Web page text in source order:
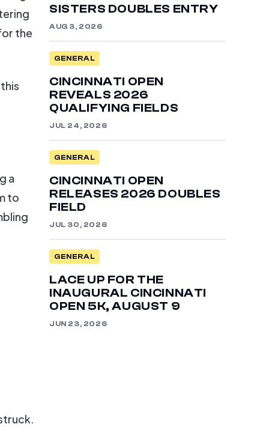
the
a
to
SISTERS DOUBLES ENTRY
AUG 3, 2026
GENERAL
CINCINNATI OPEN
REVEALS 2026
QUALIFYING FIELDS
JUL 24, 2026
GENERAL
CINCINNATI OPEN
RELEASES 2026 DOUBLES
FIELD
JUL 30, 2026
GENERAL
LACE UP FOR THE
INAUGURAL CINCINNATI
OPEN 5K, AUGUST 9
JUN 23, 2026